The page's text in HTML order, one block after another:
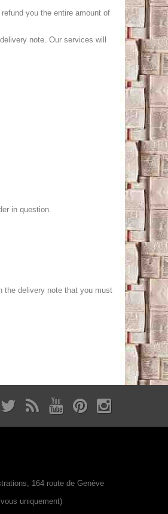
you the entire amount of
note. Our services will
in question.
the delivery note that you must
164 route de Genève
uniquement)